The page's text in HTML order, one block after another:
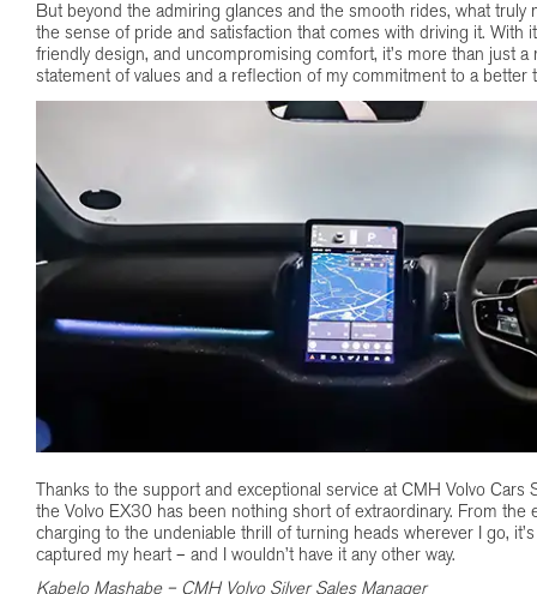
But beyond the admiring glances and the smooth rides, what truly
the sense of pride and satisfaction that comes with driving it. With
friendly design, and uncompromising comfort, it’s more than just a
statement of values and a reflection of my commitment to a better
Thanks to the support and exceptional service at CMH Volvo Cars
the Volvo EX30 has been nothing short of extraordinary. From the
charging to the undeniable thrill of turning heads wherever I go,
captured my heart – and I wouldn’t have it any other way.
Kabelo Mashabe – CMH Volvo Silver Sales Manager